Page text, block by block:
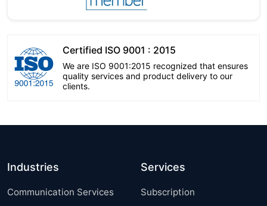
Certified ISO 9001 : 2015
We are ISO 9001:2015 recognized that ensures
quality services and product delivery to our
clients.
Industries
Communication Services
Services
Subscription